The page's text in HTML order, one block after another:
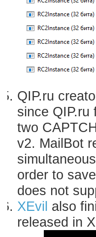
QIP.ru
since QIP.ru
two
v2. MailBot
order to
does not
XEvil also
released in